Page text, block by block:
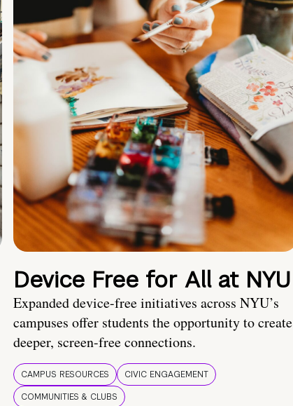
Device Free for All at NYU
Expanded device-free initiatives across NYU’s
campuses offer students the opportunity to create
deeper, screen-free connections.
CAMPUS RESOURCES
CIVIC ENGAGEMENT
COMMUNITIES & CLUBS